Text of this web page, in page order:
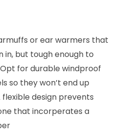
or ear warmers that
in, but tough enough to
for durable windproof
so they won’t end up
design prevents
that incorperates a